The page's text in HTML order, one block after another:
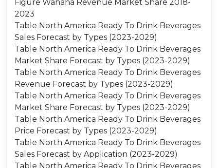
Figure Wahaha Revenue Market Share 2018-
2023
Table North America Ready To Drink Beverages
Sales Forecast by Types (2023-2029)
Table North America Ready To Drink Beverages
Market Share Forecast by Types (2023-2029)
Table North America Ready To Drink Beverages
Revenue Forecast by Types (2023-2029)
Table North America Ready To Drink Beverages
Market Share Forecast by Types (2023-2029)
Table North America Ready To Drink Beverages
Price Forecast by Types (2023-2029)
Table North America Ready To Drink Beverages
Sales Forecast by Application (2023-2029)
Table North America Ready To Drink Beverages